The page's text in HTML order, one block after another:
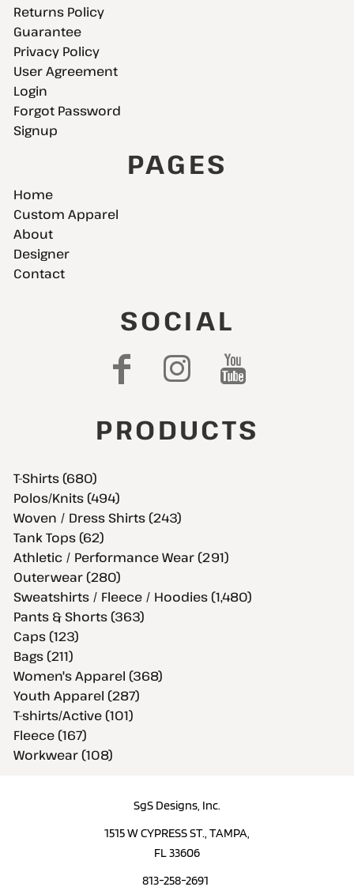
Returns Policy
Guarantee
Privacy Policy
User Agreement
Login
Forgot Password
Signup
PAGES
Home
Custom Apparel
About
Designer
Contact
SOCIAL
PRODUCTS
T-Shirts (680)
Polos/Knits (494)
Woven / Dress Shirts (243)
Tank Tops (62)
Athletic / Performance Wear (291)
Outerwear (280)
Sweatshirts / Fleece / Hoodies (1,480)
Pants & Shorts (363)
Caps (123)
Bags (211)
Women's Apparel (368)
Youth Apparel (287)
T-shirts/Active (101)
Fleece (167)
Workwear (108)
SgS Designs, Inc.
1515 W CYPRESS ST., TAMPA,
FL 33606
813-258-2691